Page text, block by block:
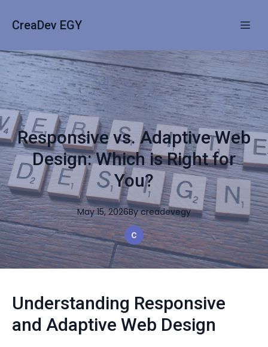
CreaDev EGY
Responsive vs. Adaptive Web
Design: Which is Right for
You?
May 15, 2026By creadevegy
Understanding Responsive
and Adaptive Web Design